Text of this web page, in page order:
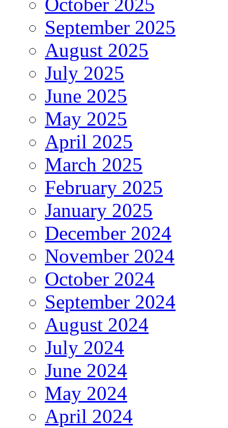
September 2025
August 2025
July 2025
June 2025
May 2025
April 2025
March 2025
February 2025
January 2025
December 2024
November 2024
October 2024
September 2024
August 2024
July 2024
June 2024
May 2024
April 2024